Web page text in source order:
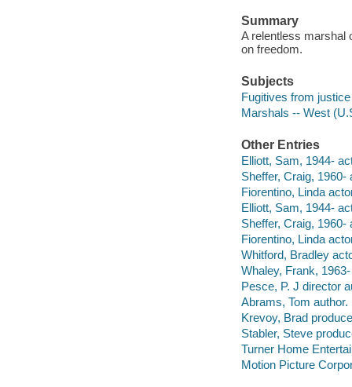
Summary
A relentless marshal
on freedom.
Subjects
Fugitives from
Marshals -- West
Other Entries
Elliott, Sam, 1944-
Sheffer, Craig, 1960-
Fiorentino, Linda
Elliott, Sam, 1944-
Sheffer, Craig, 1960-
Fiorentino, Linda
Whitford, Bradley
Whaley, Frank,
Pesce, P. J director
Abrams, Tom author.
Krevoy, Brad
Stabler, Steve
Turner Home
Motion Picture